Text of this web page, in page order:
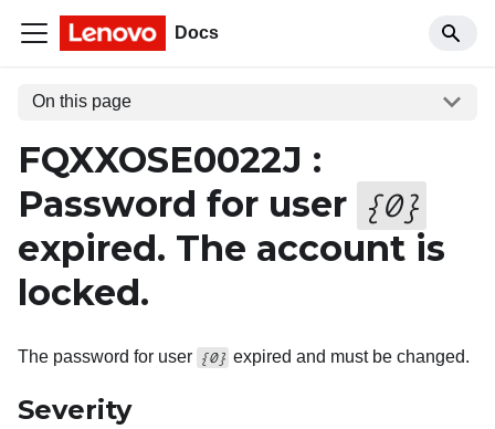
Docs
On this page
FQXXOSE0022J :
Password for user {0}
expired. The account is
locked.
The password for user {0} expired and must be changed.
Severity